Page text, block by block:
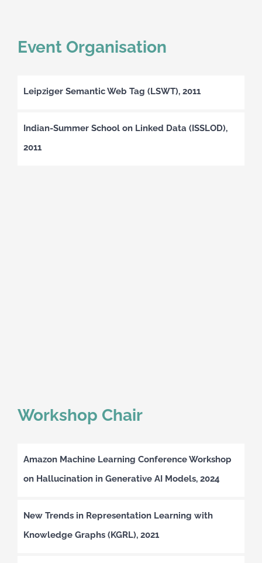
Event Organisation
Leipziger Semantic Web Tag (LSWT), 2011
Indian-Summer School on Linked Data (ISSLOD),
2011
Workshop Chair
Amazon Machine Learning Conference Workshop
on Hallucination in Generative AI Models, 2024
New Trends in Representation Learning with
Knowledge Graphs (KGRL), 2021